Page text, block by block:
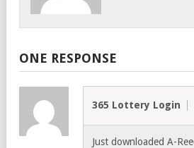
ONE RESPONSE
365 Lottery Login
Just downloaded A-